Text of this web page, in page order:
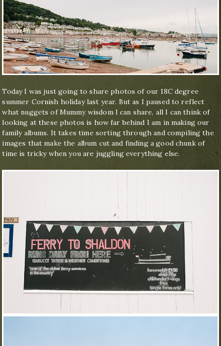
Today I was just going to share photos of our 18C degree
summer Cornish holiday last year. But as I paused to reflect
what nuggets of Mummy wisdom I can share, all I can think of
looking at these photos is how far behind I am in making our
family albums. It takes time sorting through and compiling the
images that make the album cut and finding a good chunk of
time is tricky when you are juggling everything else.